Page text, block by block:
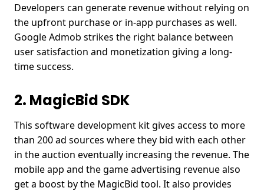
Developers can generate revenue without relying on
the upfront purchase or in-app purchases as well.
Google Admob strikes the right balance between
user satisfaction and monetization giving a long-
time success.
2. MagicBid SDK
This software development kit gives access to more
than 200 ad sources where they bid with each other
in the auction eventually increasing the revenue. The
mobile app and the game advertising revenue also
get a boost by the MagicBid tool. It also provides